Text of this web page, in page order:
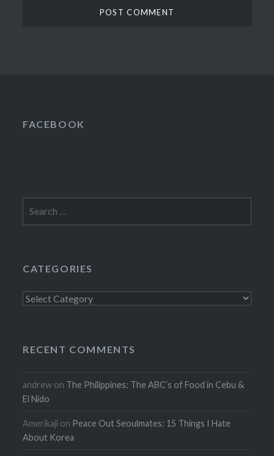
FACEBOOK
for:
CATEGORIES
Categories
RECENT COMMENTS
andrew on The Philippines: The ABC’s of Food in Cebu &
El Nido
Amerikaji on Peace Out Seoulmates: 15 Things I Hate
About Korea